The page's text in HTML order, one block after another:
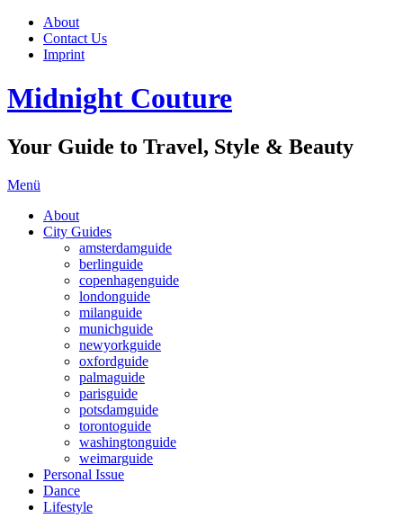
About
Contact Us
Imprint
Midnight Couture
Your Guide to Travel, Style & Beauty
Menü
About
City Guides
amsterdamguide
berlinguide
copenhagenguide
londonguide
milanguide
munichguide
newyorkguide
oxfordguide
palmaguide
parisguide
potsdamguide
torontoguide
washingtonguide
weimarguide
Personal Issue
Dance
Lifestyle